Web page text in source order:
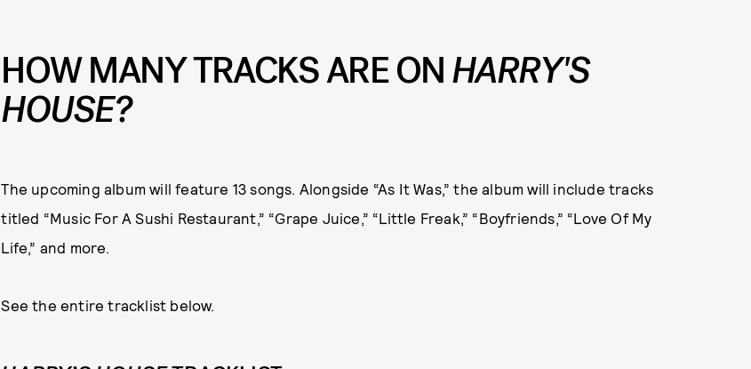
HOW MANY TRACKS ARE ONHARRY'S
HOUSE?
The upcoming album will feature 13 songs. Alongside “As It Was,” the album will include tracks
titled “Music For A Sushi Restaurant,” “Grape Juice,” “Little Freak,” “Boyfriends,” “Love Of My
Life,” and more.
See the entire tracklist below.